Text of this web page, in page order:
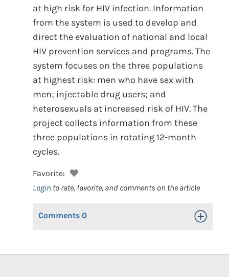
at high risk for HIV infection. Information
from the system is used to develop and
direct the evaluation of national and local
HIV prevention services and programs. The
system focuses on the three populations
at highest risk: men who have sex with
men; injectable drug users; and
heterosexuals at increased risk of HIV. The
project collects information from these
three populations in rotating 12-month
cycles.
Favorite:
Login to rate, favorite, and comments on the article
Comments 0 Toggle